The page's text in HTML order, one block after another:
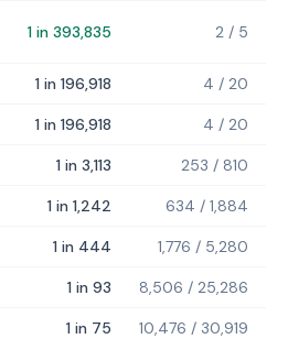
1 in 393,835 2 / 5
1 in 196,918 4 / 20
1 in 196,918 4 / 20
1 in 3,113 253 / 810
1 in 1,242 634 / 1,884
1 in 444 1,776 / 5,280
1 in 93 8,506 / 25,286
1 in 75 10,476 / 30,919